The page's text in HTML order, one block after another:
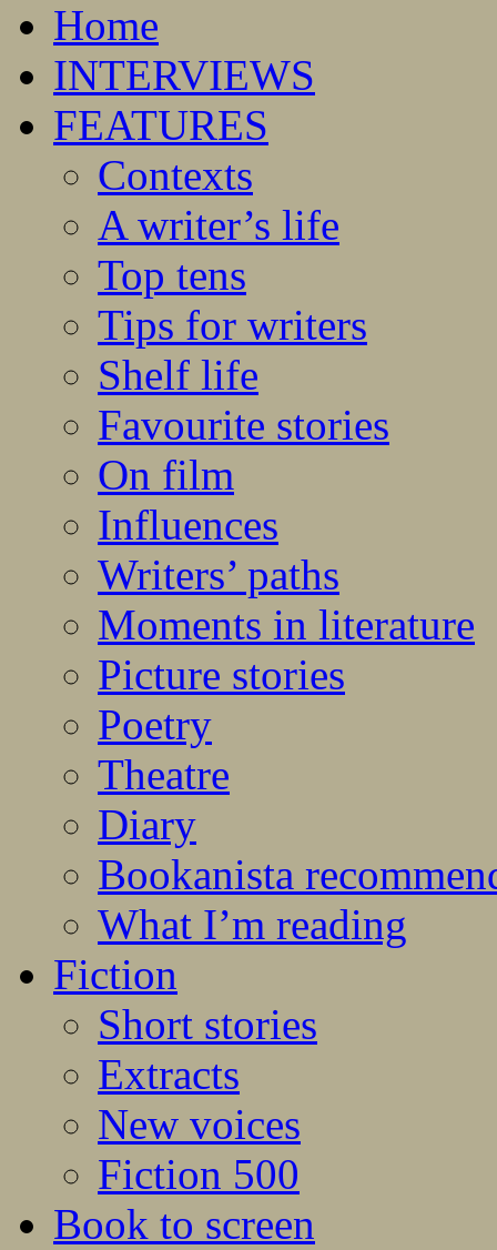
Home
INTERVIEWS
FEATURES
Contexts
A writer’s life
Top tens
Tips for writers
Shelf life
Favourite stories
On film
Influences
Writers’ paths
Moments in literature
Picture stories
Poetry
Theatre
Diary
Bookanista
What I’m reading
Fiction
Short stories
Extracts
New voices
Fiction 500
Book to screen